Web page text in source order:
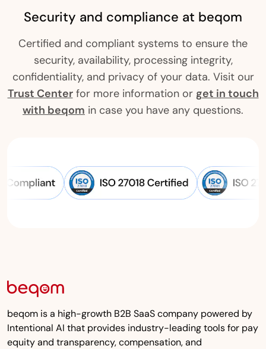
Security and compliance at beqom
Certified and compliant systems to ensure the
security, availability, processing integrity,
confidentiality, and privacy of your data. Visit our
Trust Centerfor more information or get in touch
with beqom in case you have any questions.
beqom is a high-growth B2B SaaS company powered by
Intentional AI that provides industry-leading tools for pay
equity and transparency, compensation, and